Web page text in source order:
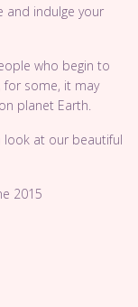
and indulge your
who begin to
for some, it may
planet Earth.
look at our beautiful
2015